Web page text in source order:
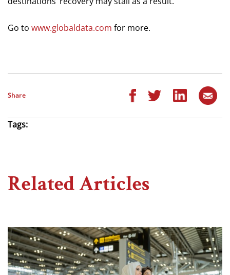
Go to www.globaldata.com for more.
Share
Tags:
Related Articles